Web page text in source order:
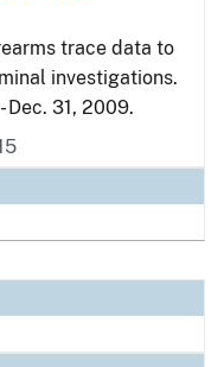
trace data to
investigations.
Dec. 31, 2009.